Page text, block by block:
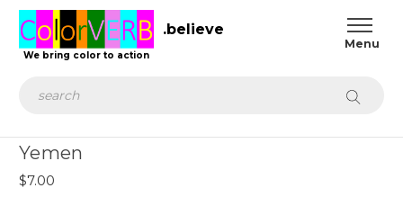
We bring color to action
.believe
Yemen
$7.00